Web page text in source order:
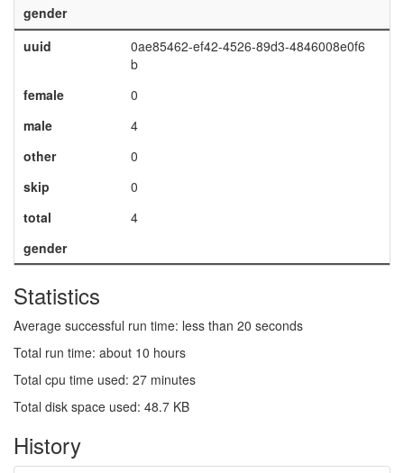
gender
uuid
0ae85462-ef42-4526-89d3-4846008e0f6
b
female
0
male
4
other
0
skip
0
total
4
gender
Statistics
Average successful run time: less than 20 seconds
Total run time: about 10 hours
Total cpu time used: 27 minutes
Total disk space used: 48.7 KB
History